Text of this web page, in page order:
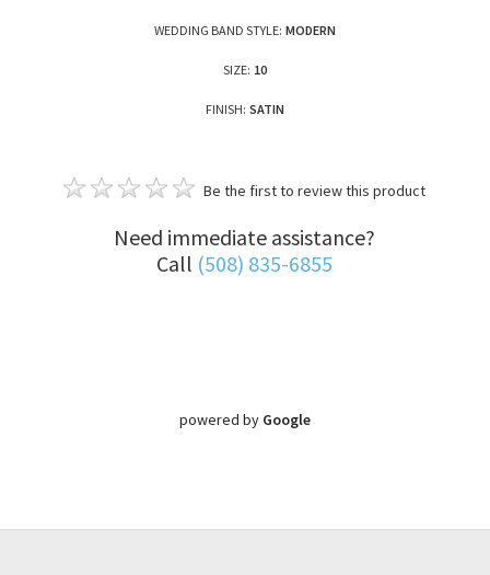
WEDDING BAND STYLE: MODERN
SIZE: 10
FINISH: SATIN
Be the first to review this product
Need immediate assistance?
Call (508) 835-6855
powered by Google